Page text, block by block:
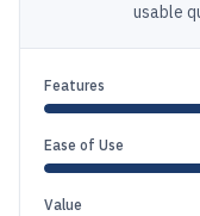
usable
Features
Ease of Use
Value